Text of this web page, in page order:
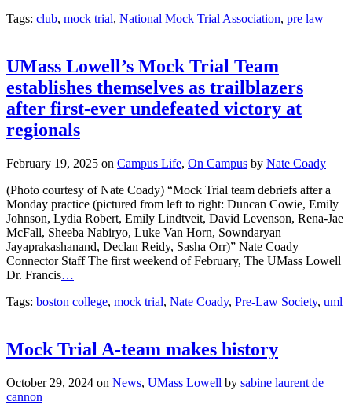
Tags: club, mock trial, National Mock Trial Association, pre law
UMass Lowell’s Mock Trial Team
establishes themselves as trailblazers
after first-ever undefeated victory at
regionals
February 19, 2025 on Campus Life, On Campus by Nate Coady
(Photo courtesy of Nate Coady) “Mock Trial team debriefs after a
Monday practice (pictured from left to right: Duncan Cowie, Emily
Johnson, Lydia Robert, Emily Lindtveit, David Levenson, Rena-Jae
McFall, Sheeba Nabiryo, Luke Van Horn, Sowndaryan
Jayaprakashanand, Declan Reidy, Sasha Orr)” Nate Coady
Connector Staff The first weekend of February, The UMass Lowell
Dr. Francis…
Tags: boston college, mock trial, Nate Coady, Pre-Law Society, uml
Mock Trial A-team makes history
October 29, 2024 on News, UMass Lowell by sabine laurent de
cannon